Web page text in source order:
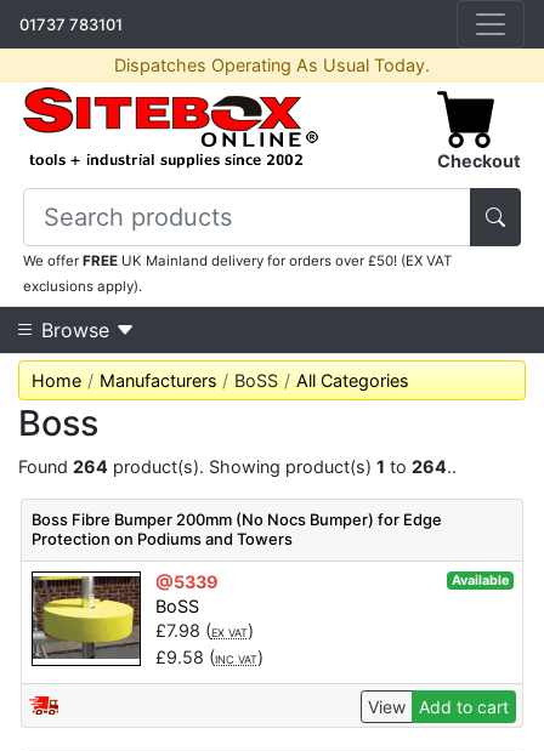
01737 783101
Dispatches Operating As Usual Today.
Checkout
We offerFREE UK Mainland delivery for orders over £50! (EX VAT
exclusions apply).
Browse
Home Manufacturers BoSS All Categories
Boss
Found 264 product(s). Showing product(s) 1 to 264..
Boss Fibre Bumper 200mm (No Nocs Bumper) for Edge
Protection on Podiums and Towers
@5339 Available
BoSS
£7.98 (EX VAT)
£9.58 (INC VAT)
View Add to cart